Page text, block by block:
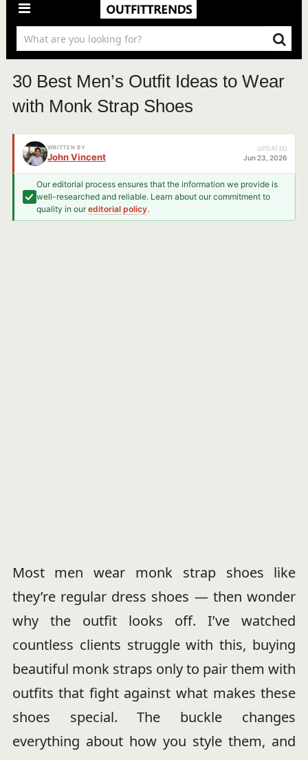
30 Best Men’s Outfit Ideas to Wear
with Monk Strap Shoes
WRITTEN BY
John Vincent
UPDATED
Jun 23, 2026
Our editorial process ensures that the information we provide is
well-researched and reliable. Learn about our commitment to
quality in oureditorial policy.
Most men wear monk strap shoes like
they’re regular dress shoes — then wonder
why the outfit looks off. I’ve watched
countless clients struggle with this, buying
beautiful monk straps only to pair them with
outfits that fight against what makes these
shoes special. The buckle changes
everything about how you style them, and